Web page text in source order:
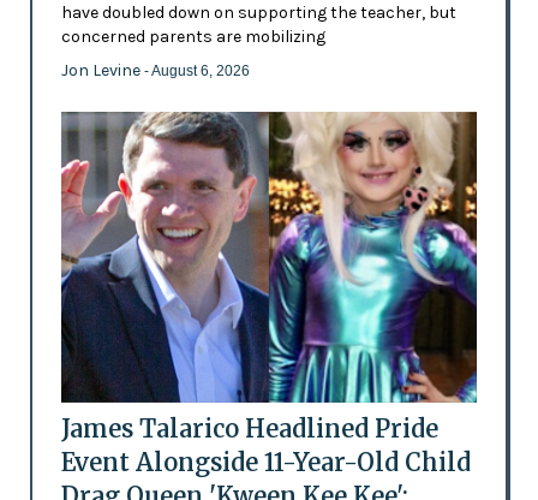
have doubled down on supporting the teacher, but
concerned parents are mobilizing
Jon Levine - August 6, 2026
James Talarico Headlined Pride
Event Alongside 11-Year-Old Child